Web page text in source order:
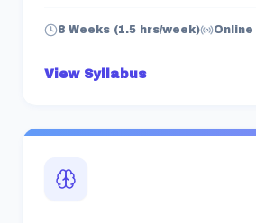
8 Weeks (1.5 hrs/week) Online
View Syllabus